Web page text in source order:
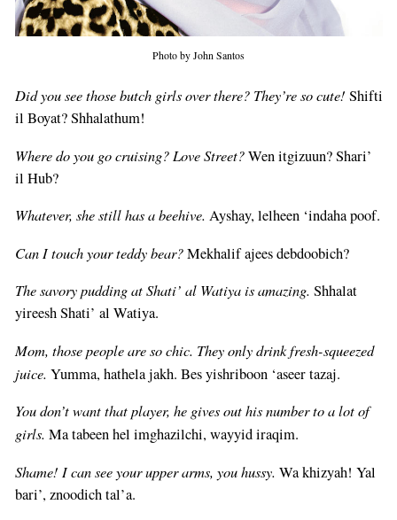
Photo by John Santos
Did you see those butch girls over there? They’re so cute! Shifti
il Boyat? Shhalathum!
Where do you go cruising? Love Street?Wen itgizuun? Shari’
il Hub?
Whatever, she still has a beehive. Ayshay, lelheen ‘indaha poof.
Can I touch your teddy bear?Mekhalif ajees debdoobich?
The savory pudding at Shati’ al Watiya is amazing. Shhalat
yireesh Shati’ al Watiya.
Mom, those people are so chic. They only drink fresh-squeezed
juice. Yumma, hathela jakh. Bes yishriboon ‘aseer tazaj.
You don’t want that player, he gives out his number to a lot of
girls. Ma tabeen hel imghazilchi, wayyid iraqim.
Shame! I can see your upper arms, you hussy. Wa khizyah! Yal
bari’, znoodich tal’a.